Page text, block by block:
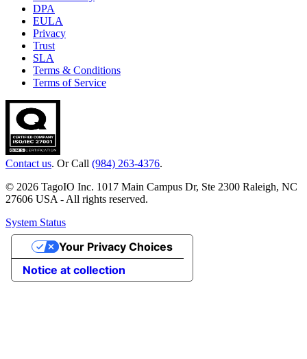
DPA
EULA
Privacy
Trust
SLA
Terms & Conditions
Terms of Service
Contact us. Or Call (984) 263-4376.
© 2026 TagoIO Inc. 1017 Main Campus Dr, Ste 2300 Raleigh, NC
27606 USA - All rights reserved.
System Status
Notice at collection
Your Privacy Choices